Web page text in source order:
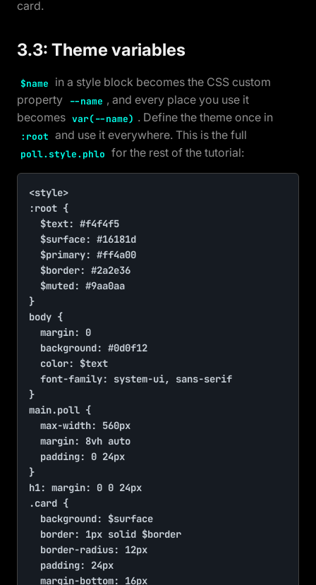
card.
3.3: Theme variables
$name
in a style block becomes the CSS custom
property
--name , and every place you use it
becomes var(--name) . Define the theme once in
:root and use it everywhere. This is the full
poll.style.phlo for the rest of the tutorial:
<style>
:root {
}
body {
}
main.poll {
}
h1: margin: 0 0 24px
.card {